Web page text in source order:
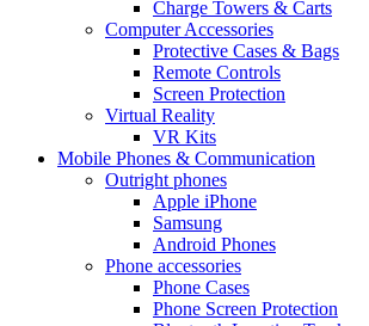
Charge Towers & Carts
Computer Accessories
Protective Cases & Bags
Remote Controls
Screen Protection
Virtual Reality
VR Kits
Mobile Phones & Communication
Outright phones
Apple iPhone
Samsung
Android Phones
Phone accessories
Phone Cases
Phone Screen Protection